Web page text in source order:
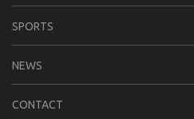
SPORTS
NEWS
CONTACT